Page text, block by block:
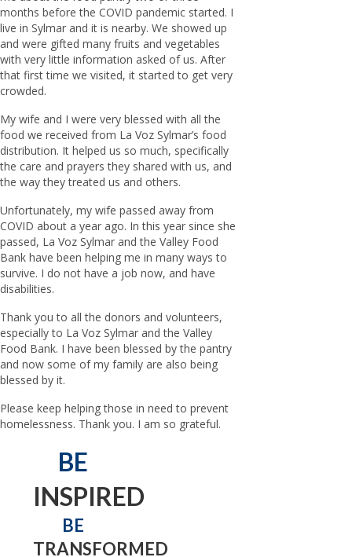
months before the COVID pandemic started. I
live in Sylmar and it is nearby. We showed up
and were gifted many fruits and vegetables
with very little information asked of us. After
that first time we visited, it started to get very
crowded.
My wife and I were very blessed with all the
food we received from La Voz Sylmar’s food
distribution. It helped us so much, specifically
the care and prayers they shared with us, and
the way they treated us and others.
Unfortunately, my wife passed away from
COVID about a year ago. In this year since she
passed, La Voz Sylmar and the Valley Food
Bank have been helping me in many ways to
survive. I do not have a job now, and have
disabilities.
Thank you to all the donors and volunteers,
especially to La Voz Sylmar and the Valley
Food Bank. I have been blessed by the pantry
and now some of my family are also being
blessed by it.
Please keep helping those in need to prevent
homelessness. Thank you. I am so grateful.
BE
INSPIRED
BE
TRANSFORMED